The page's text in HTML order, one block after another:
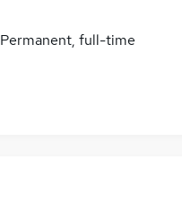
Permanent, full-time